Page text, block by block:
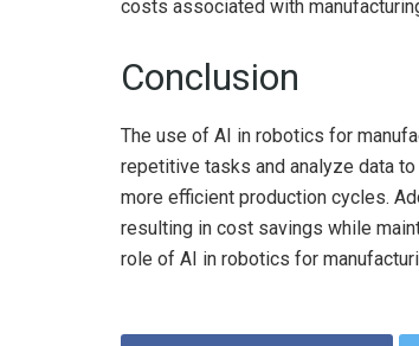
costs associated with
Conclusion
The use of AI in robotics for
repetitive tasks and analyze data
more efficient production cycles.
resulting in cost savings while
role of AI in robotics for